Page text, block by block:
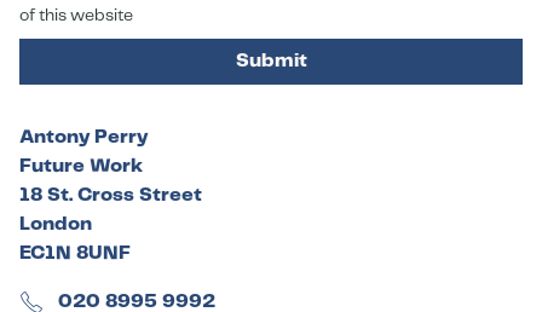
of this website
Submit
Antony Perry
Future Work
18 St. Cross Street
London
EC1N 8UNF
020 8995 9992